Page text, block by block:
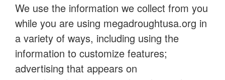
We use the information we collect from you
while you are using megadroughtusa.org in
a variety of ways, including using the
information to customize features;
advertising that appears on